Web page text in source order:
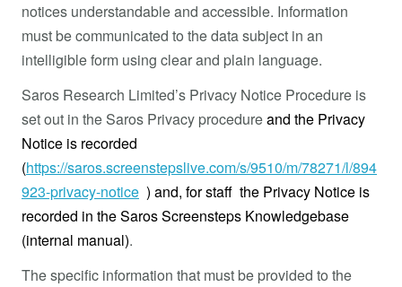
notices understandable and accessible. Information
must be communicated to the data subject in an
intelligible form using clear and plain language.
Saros Research Limited’s Privacy Notice Procedure is
set out in the Saros Privacy procedureand the Privacy
Notice is recorded
(https://saros.screenstepslive.com/s/9510/m/78271/l/894
923-privacy-notice ) and, for staff the Privacy Notice is
recorded in the Saros Screensteps Knowledgebase
(internal manual).
The specific information that must be provided to the